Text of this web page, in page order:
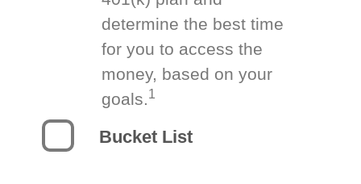
determine the best time
for you to access the
money, based on your
goals.1
Bucket List